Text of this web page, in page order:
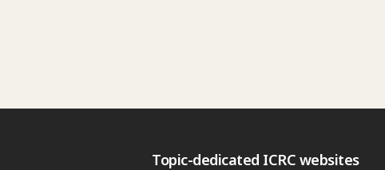
Topic-dedicated ICRC websites